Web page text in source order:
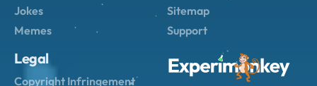
Jokes
Memes
Sitemap
Support
Legal
Copyright Infringement